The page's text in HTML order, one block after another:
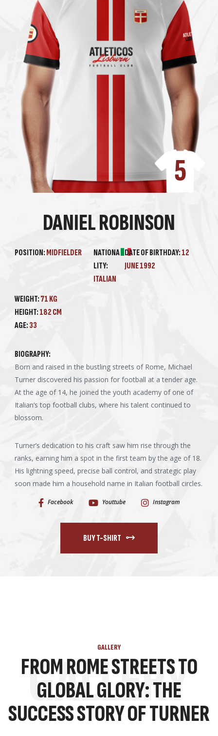
DANIEL ROBINSON
POSITION:MIDFIELDER
NATIONA
LITY:
ITALIAN
DATE OF BIRTHDAY:12
JUNE 1992
WEIGHT:71 KG
HEIGHT:182 CM
AGE:33
BIOGRAPHY:
Born and raised in the bustling streets of Rome, Michael
Turner discovered his passion for football at a tender age.
At the age of 14, he joined the youth academy of one of
Italian’s top football clubs, where his talent continued to
blossom.
Turner’s dedication to his craft saw him rise through the
ranks, earning him a spot in the first team by the age of 18.
His lightning speed, precise ball control, and strategic play
soon made him a household name in Italian football circles.
Facebook Youttube Instagram
BUY T-SHIRT
5
GALLERY
FROM ROME STREETS TO
GLOBAL GLORY: THE
SUCCESS STORY OF TURNER
GALLERY